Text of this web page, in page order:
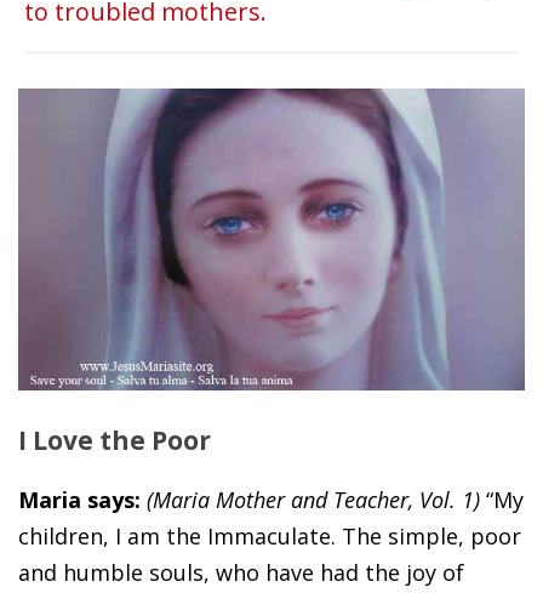
to troubled mothers.
I Love the Poor
Maria says: (Maria Mother and Teacher, Vol. 1) “My
children, I am the Immaculate. The simple, poor
and humble souls, who have had the joy of